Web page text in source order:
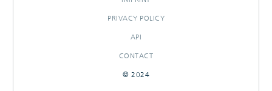
PRIVACY POLICY
API
CONTACT
© 2024